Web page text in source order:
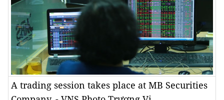
A trading session takes place at MB Securities